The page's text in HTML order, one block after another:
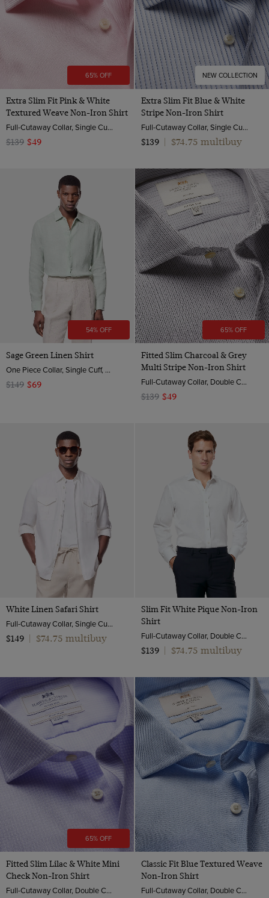
65% OFF
Extra Slim Fit Pink & White
Textured Weave Non-Iron Shirt
Full-Cutaway Collar, Single Cuff, 2 ply 100s Cotton
$139 $49
NEW COLLECTION
Extra Slim Fit Blue & White
Stripe Non-Iron Shirt
Full-Cutaway Collar, Single Cuff, 2 ply 100s Cotton
$139
$74.75 multibuy
54% OFF
Sage Green Linen Shirt
One Piece Collar, Single Cuff, Extra-Fine Washed French Linen
$149 $69
65% OFF
Fitted Slim Charcoal & Grey
Multi Stripe Non-Iron Shirt
Full-Cutaway Collar, Double Cuff, 2 ply 100s Cotton
$139 $49
White Linen Safari Shirt
Full-Cutaway Collar, Single Cuff, Pure Linen
$149
$74.75 multibuy
Slim Fit White Pique Non-Iron
Shirt
Full-Cutaway Collar, Double Cuff, 2 Ply 100s Cotton | Hawes & Curtis
$139
$74.75 multibuy
65% OFF
Fitted Slim Lilac & White Mini
Check Non-Iron Shirt
Full-Cutaway Collar, Double Cuff, 2 ply 100s Cotton
Classic Fit Blue Textured Weave
Non-Iron Shirt
Full-Cutaway Collar, Double Cuff, 2 Ply 100s Cotton